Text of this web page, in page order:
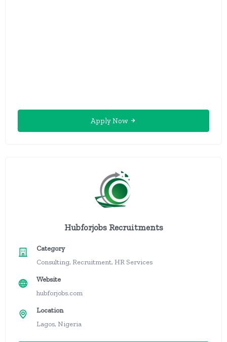
Apply Now
Hubforjobs Recruitments
Category
Consulting, Recruitment, HR Services
Website
hubforjobs.com
Location
Lagos, Nigeria